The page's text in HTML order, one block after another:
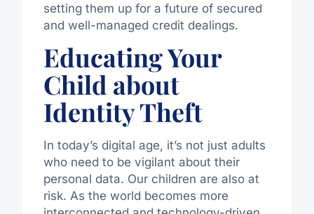
setting them up for a future of secured
and well-managed credit dealings.
Educating Your
Child about
Identity Theft
In today’s digital age, it’s not just adults
who need to be vigilant about their
personal data. Our children are also at
risk. As the world becomes more